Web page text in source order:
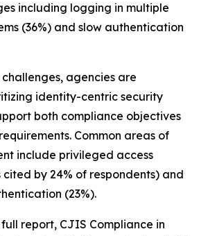
including logging in multiple
(36%) and slow authentication
agencies are
identity-centric security
both compliance objectives
Common areas of
include privileged access
by 24% of respondents) and
(23%).
report, CJIS Compliance in